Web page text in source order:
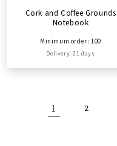
Cork and Coffee Grounds
Notebook
Minimum order: 100
Delivery: 21 days
1 2